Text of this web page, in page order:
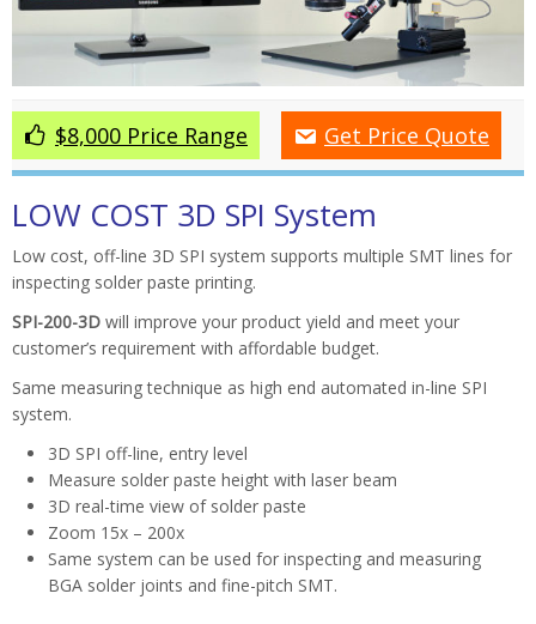
$8,000 Price Range Get Price Quote
LOW COST 3D SPI System
Low cost, off-line 3D SPI system supports multiple SMT lines for
inspecting solder paste printing.
SPI-200-3D will improve your product yield and meet your
customer’s requirement with affordable budget.
Same measuring technique as high end automated in-line SPI
system.
3D SPI off-line, entry level
Measure solder paste height with laser beam
3D real-time view of solder paste
Zoom 15x – 200x
Same system can be used for inspecting and measuring
BGA solder joints and fine-pitch SMT.